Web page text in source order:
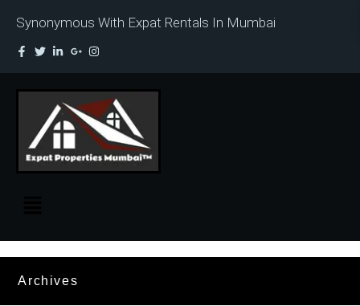
Synonymous With Expat Rentals In Mumbai
Archives